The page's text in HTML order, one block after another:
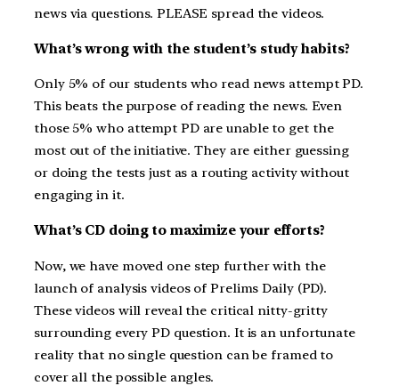
news via questions. PLEASE spread the videos.
What’s wrong with the student’s study habits?
Only 5% of our students who read news attempt PD.
This beats the purpose of reading the news. Even
those 5% who attempt PD are unable to get the
most out of the initiative. They are either guessing
or doing the tests just as a routing activity without
engaging in it.
What’s CD doing to maximize your efforts?
Now, we have moved one step further with the
launch of analysis videos of Prelims Daily (PD).
These videos will reveal the critical nitty-gritty
surrounding every PD question. It is an unfortunate
reality that no single question can be framed to
cover all the possible angles.